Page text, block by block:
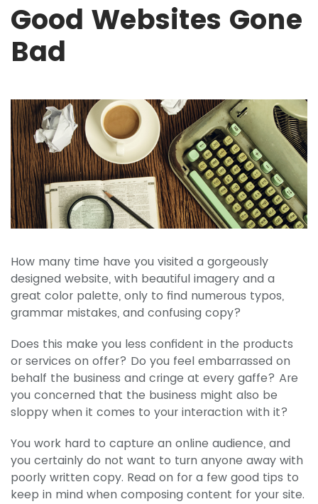
Good Websites Gone
Bad
How many time have you visited a gorgeously
designed website, with beautiful imagery and a
great color palette, only to find numerous typos,
grammar mistakes, and confusing copy?
Does this make you less confident in the products
or services on offer? Do you feel embarrassed on
behalf the business and cringe at every gaffe? Are
you concerned that the business might also be
sloppy when it comes to your interaction with it?
You work hard to capture an online audience, and
you certainly do not want to turn anyone away with
poorly written copy. Read on for a few good tips to
keep in mind when composing content for your site.